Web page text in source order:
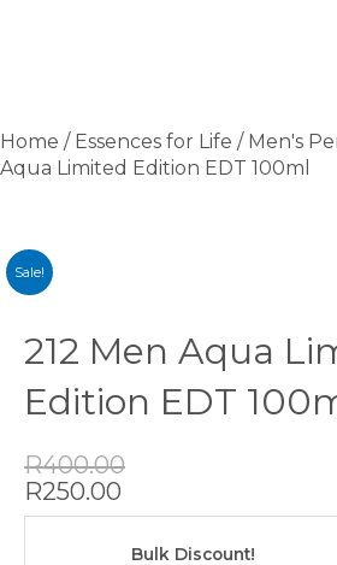
Home / Essences for Life / Men's
Aqua Limited Edition EDT 100ml
Sale!
212 Men Aqua
Edition EDT
R400.00
Original
price
was:
R250.00
Current
price
is:
Bulk Discount!